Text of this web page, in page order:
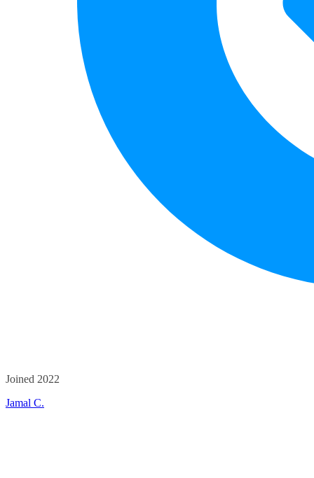
Joined 2022
Jamal C.